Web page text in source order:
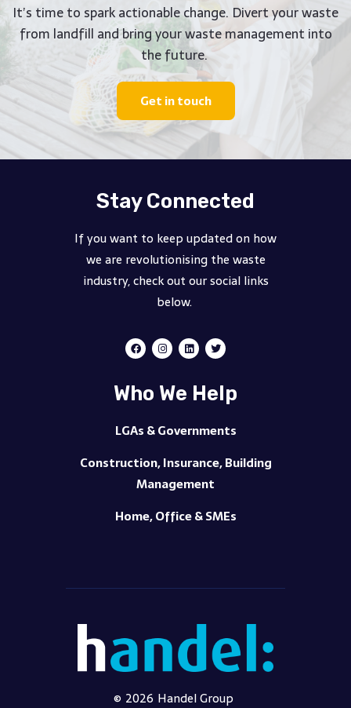
It’s time to spark actionable change. Divert your waste
from landfill and bring your waste management into
the future.
Get in touch
Stay Connected
If you want to keep updated on how
we are revolutionising the waste
industry, check out our social links
below.
Who We Help
LGAs & Governments
Construction, Insurance, Building
Management
Home, Office & SMEs
© 2026 Handel Group